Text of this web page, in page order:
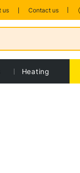
us Contact us
Heating